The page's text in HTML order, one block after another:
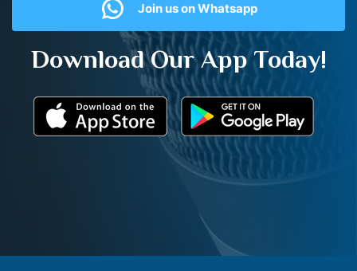
Join us on Whatsapp
Download Our App Today!